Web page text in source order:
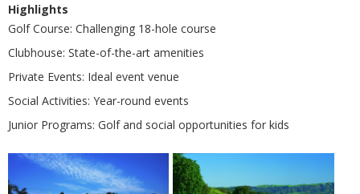
Highlights
Golf Course: Challenging 18-hole course
Clubhouse: State-of-the-art amenities
Private Events: Ideal event venue
Social Activities: Year-round events
Junior Programs: Golf and social opportunities for kids